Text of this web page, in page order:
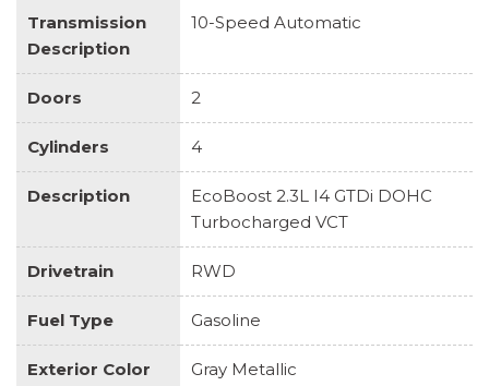
Transmission
Description
10-Speed Automatic
Doors 2
Cylinders 4
Description
EcoBoost 2.3L I4 GTDi DOHC
Turbocharged VCT
Drivetrain RWD
Fuel Type Gasoline
Exterior Color Gray Metallic